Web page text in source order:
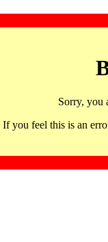
Sorry, you
If you feel this is an